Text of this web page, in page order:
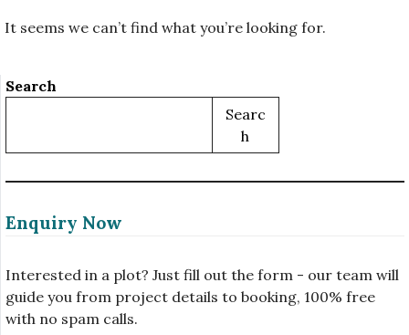
It seems we can’t find what you’re looking for.
Search
Searc
H
Enquiry Now
Interested in a plot? Just fill out the form - our team will
guide you from project details to booking, 100% free
with no spam calls.